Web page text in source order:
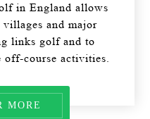
in England allows
and major
links golf and to
off-course activities.
MORE